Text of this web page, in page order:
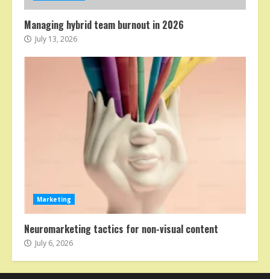
Managing hybrid team burnout in 2026
July 13, 2026
Marketing
Neuromarketing tactics for non-visual content
July 6, 2026